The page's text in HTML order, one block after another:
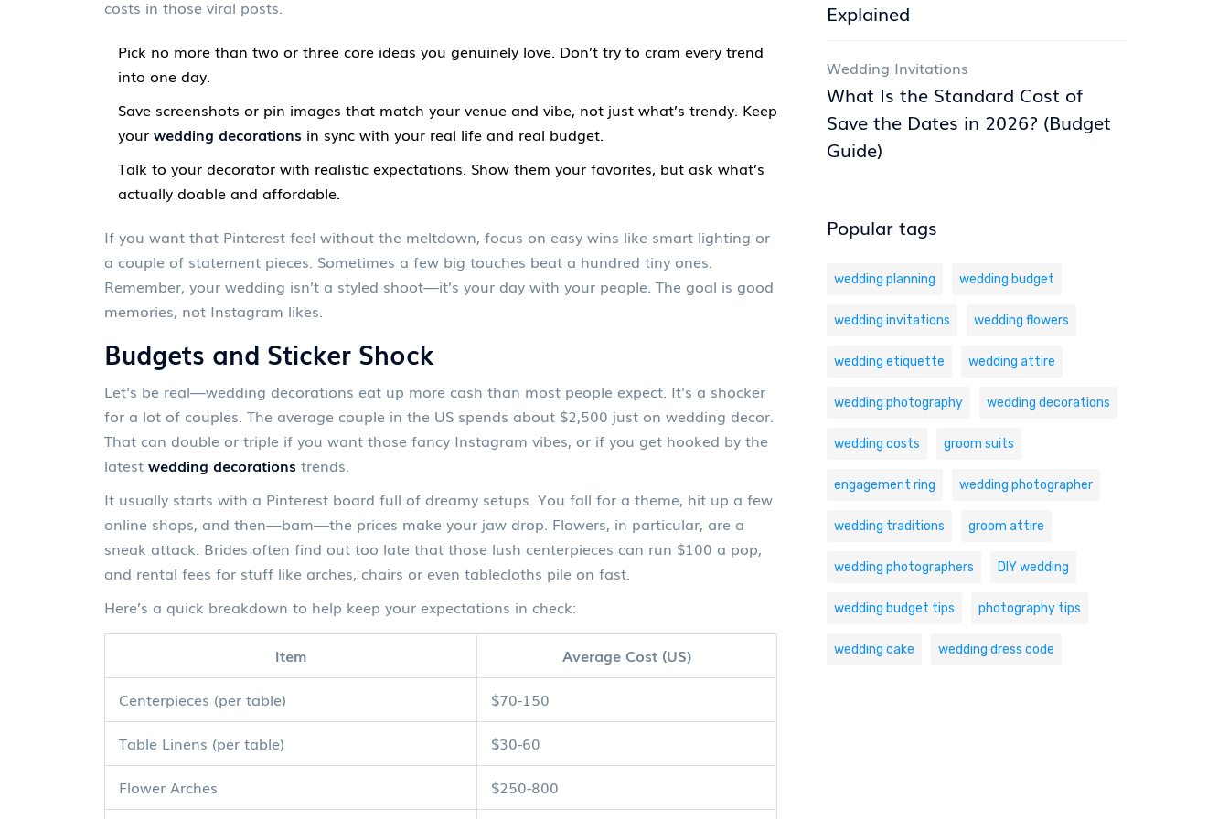
costs in those viral posts.
Pick no more than two or three core ideas you genuinely love. Don’t try to cram every trend
into one day.
Save screenshots or pin images that match your venue and vibe, not just what’s trendy. Keep
your wedding decorations in sync with your real life and real budget.
Talk to your decorator with realistic expectations. Show them your favorites, but ask what’s
actually doable and affordable.
If you want that Pinterest feel without the meltdown, focus on easy wins like smart lighting or
a couple of statement pieces. Sometimes a few big touches beat a hundred tiny ones.
Remember, your wedding isn’t a styled shoot—it’s your day with your people. The goal is good
memories, not Instagram likes.
Budgets and Sticker Shock
Let's be real—wedding decorations eat up more cash than most people expect. It's a shocker
for a lot of couples. The average couple in the US spends about $2,500 just on wedding decor.
That can double or triple if you want those fancy Instagram vibes, or if you get hooked by the
latest wedding decorations trends.
It usually starts with a Pinterest board full of dreamy setups. You fall for a theme, hit up a few
online shops, and then—bam—the prices make your jaw drop. Flowers, in particular, are a
sneak attack. Brides often find out too late that those lush centerpieces can run $100 a pop,
and rental fees for stuff like arches, chairs or even tablecloths pile on fast.
Here’s a quick breakdown to help keep your expectations in check:
Item
Average Cost (US)
Centerpieces (per table)
$70-150
Table Linens (per table)
$30-60
Flower Arches
$250-800
Explained
Wedding Invitations
What Is the Standard Cost of
Save the Dates in 2026? (Budget
Guide)
Popular tags
wedding planning wedding budget
wedding invitations wedding flowers
wedding etiquette wedding attire
wedding photography wedding decorations
wedding costs groom suits
engagement ring wedding photographer
wedding traditions groom attire
wedding photographers DIY wedding
wedding budget tips photography tips
wedding cake wedding dress code